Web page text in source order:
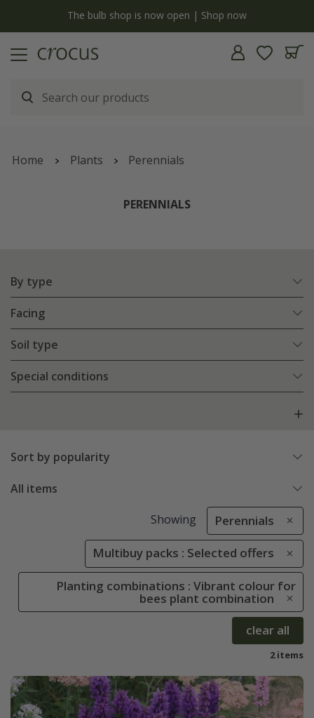
The bulb shop is now open | Shop now
Home Plants Perennials
PERENNIALS
By type
Facing
Soil type
Special conditions
Sort by popularity
All items
Showing Perennials
Multibuy packs : Selected offers
Planting combinations : Vibrant colour for
bees plant combination
clear all
2 items